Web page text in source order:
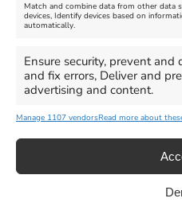
Match and combine data from other data
devices, Identify devices based on
automatically.
Ensure security, prevent and
and fix errors, Deliver and
advertising and content.
Manage 1107 vendorsRead more about
August 1, 2026 - August 30,
2026